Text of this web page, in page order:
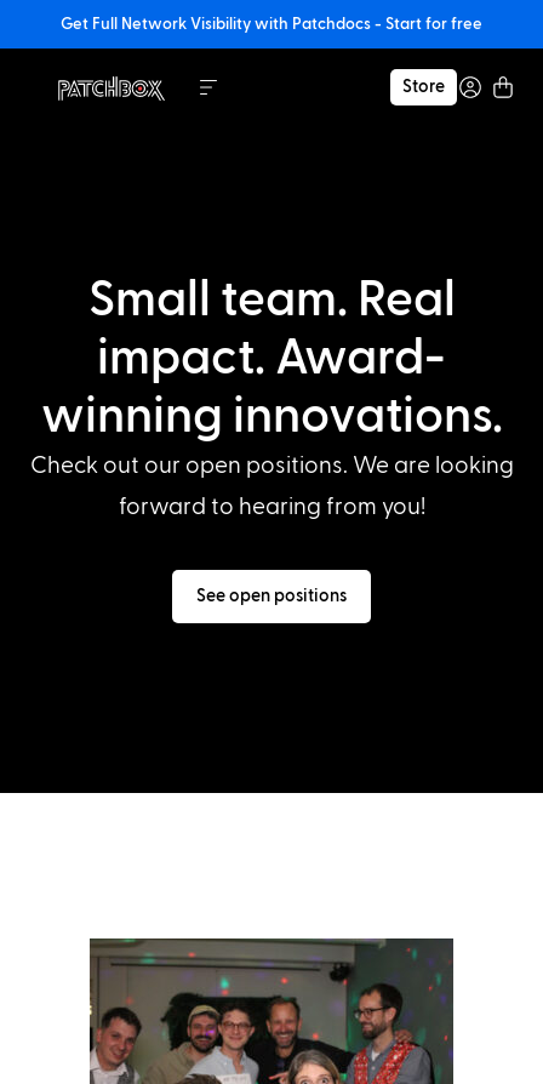
Get Full Network Visibility with Patchdocs - Start for free
Store
Small team. Real
impact. Award-
winning innovations.
Check out our open positions. We are looking
forward to hearing from you!
See open positions